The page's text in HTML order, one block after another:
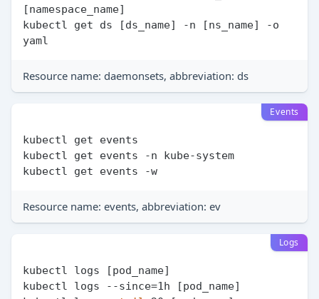
[namespace_name]
kubectl get ds [ds_name] -n [ns_name] -o
Resource name: daemonsets, abbreviation: ds
Events
kubectl get events
kubectl get events -n kube-system
Resource name: events, abbreviation: ev
Logs
kubectl logs [pod_name]
kubectl logs --since=1h [pod_name]